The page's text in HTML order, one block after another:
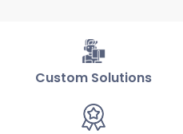
Custom Solutions